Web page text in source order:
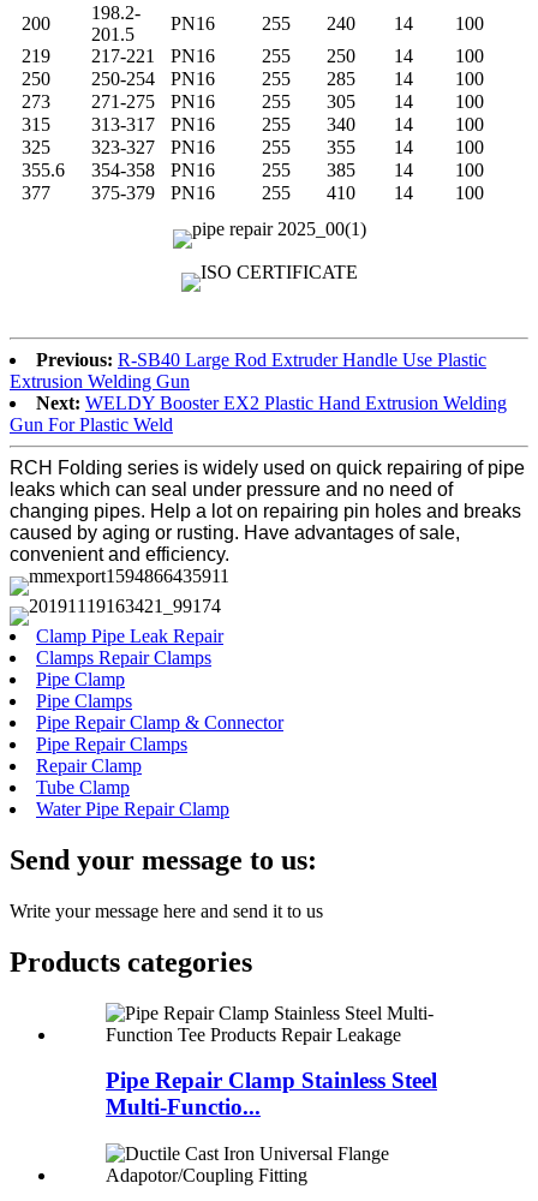
200
198.2-
201.5
PN16 255 240 14
100
219
217-221 PN16 255 250 14
100
250
250-254 PN16 255 285 14
100
273
271-275 PN16 255 305 14
100
315
313-317 PN16 255 340 14
100
325
323-327 PN16 255 355 14
100
355.6
354-358 PN16 255 385 14
100
377
375-379 PN16 255 410 14 100
Previous: R-SB40 Large Rod Extruder Handle Use Plastic
Extrusion Welding Gun
Next: WELDY Booster EX2 Plastic Hand Extrusion Welding
Gun For Plastic Weld
RCH Folding series is widely used on quick repairing of pipe
leaks which can seal under pressure and no need of
changing pipes. Help a lot on repairing pin holes and breaks
caused by aging or rusting. Have advantages of sale,
convenient and efficiency.
Clamp Pipe Leak Repair
Clamps Repair Clamps
Pipe Clamp
Pipe Clamps
Pipe Repair Clamp & Connector
Pipe Repair Clamps
Repair Clamp
Tube Clamp
Water Pipe Repair Clamp
Send your message to us:
Write your message here and send it to us
Products categories
Pipe Repair Clamp Stainless Steel
Multi-Functio...